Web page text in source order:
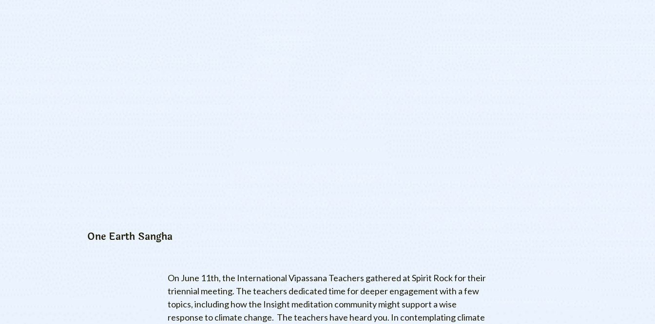
One Earth Sangha
On June 11th, the International Vipassana Teachers gathered at Spirit Rock for their
triennial meeting. The teachers dedicated time for deeper engagement with a few
topics, including how the Insight meditation community might support a wise
response to climate change. The teachers have heard you. In contemplating climate